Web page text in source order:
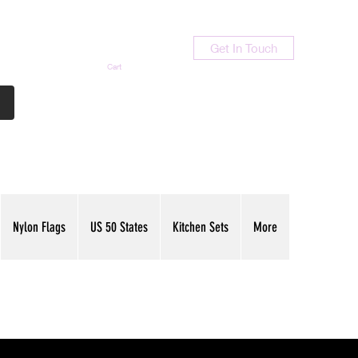
Cart
Get In Touch
Nylon Flags US 50 States Kitchen Sets More